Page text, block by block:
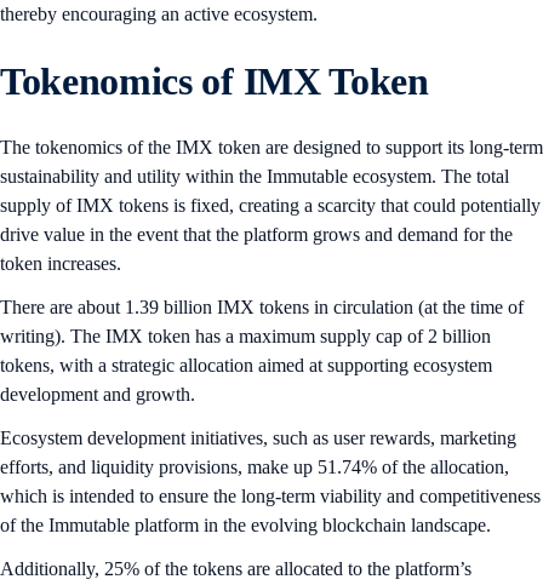
thereby encouraging an active ecosystem.
Tokenomics of IMX Token
The tokenomics of the IMX token are designed to support its long-term
sustainability and utility within the Immutable ecosystem. The total
supply of IMX tokens is fixed, creating a scarcity that could potentially
drive value in the event that the platform grows and demand for the
token increases.
There are about 1.39 billion IMX tokens in circulation (at the time of
writing). The IMX token has a maximum supply cap of 2 billion
tokens, with a strategic allocation aimed at supporting ecosystem
development and growth.
Ecosystem development initiatives, such as user rewards, marketing
efforts, and liquidity provisions, make up 51.74% of the allocation,
which is intended to ensure the long-term viability and competitiveness
of the Immutable platform in the evolving blockchain landscape.
Additionally, 25% of the tokens are allocated to the platform’s